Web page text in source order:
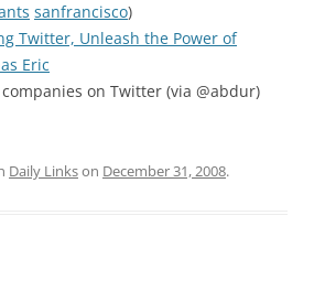
sanfrancisco)
Twitter, Unleash the Power of
Eric
on Twitter (via @abdur)
Daily Linkson December 31, 2008.